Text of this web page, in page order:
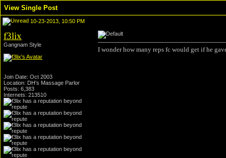
View Single Post
10-23-2013, 10:50 PM
f3lix
Gangnam Style
Join Date: Oct 2003
Location: DH's Massage Parlor
Posts: 6,383
Internets: 213510
I wonder how many reps fc would get if he